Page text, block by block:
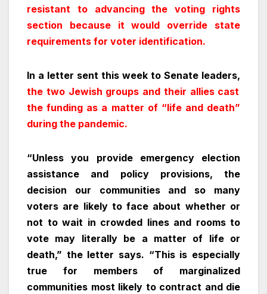
resistant to advancing the voting rights
section because it would override state
requirements for voter identification.
In a letter sent this week to Senate leaders,
the two Jewish groups and their allies cast
the funding as a matter of “life and death”
during the pandemic.
“Unless you provide emergency election
assistance and policy provisions, the
decision our communities and so many
voters are likely to face about whether or
not to wait in crowded lines and rooms to
vote may literally be a matter of life or
death,” the letter says. “This is especially
true for members of marginalized
communities most likely to contract and die